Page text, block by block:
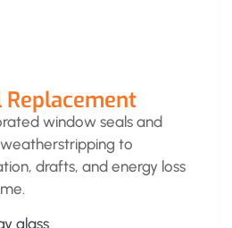
window seals and
to
drafts, and energy loss
glass